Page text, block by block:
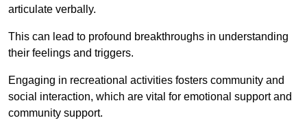
articulate verbally.
This can lead to profound breakthroughs in understanding
their feelings and triggers.
Engaging in recreational activities fosters community and
social interaction, which are vital for emotional support and
community support.